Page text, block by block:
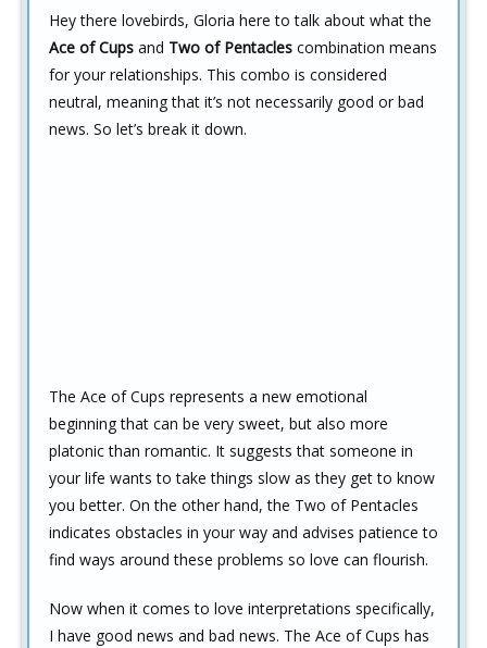
Hey there lovebirds, Gloria here to talk about what the
Ace of Cups and Two of Pentacles combination means
for your relationships. This combo is considered
neutral, meaning that it’s not necessarily good or bad
news. So let’s break it down.
The Ace of Cups represents a new emotional
beginning that can be very sweet, but also more
platonic than romantic. It suggests that someone in
your life wants to take things slow as they get to know
you better. On the other hand, the Two of Pentacles
indicates obstacles in your way and advises patience to
find ways around these problems so love can flourish.
Now when it comes to love interpretations specifically,
I have good news and bad news. The Ace of Cups has